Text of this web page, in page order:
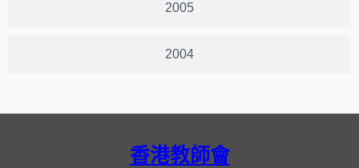
2005
2004
香港教師會